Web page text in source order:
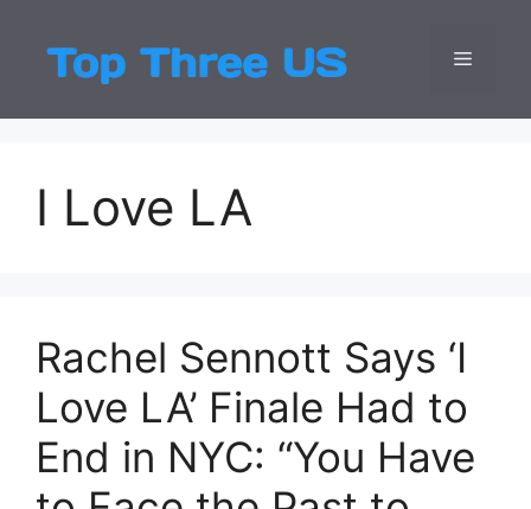
content
Top
Latest USA
Menu
I Love LA
Rachel Sennott Says ‘I
Love LA’ Finale Had to
End in NYC: “You Have